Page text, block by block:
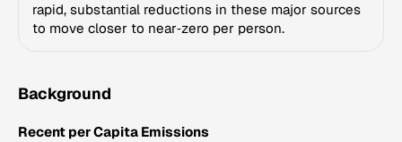
rapid, substantial reductions in these major sources
to move closer to near‑zero per person.
Background
Recent per Capita Emissions